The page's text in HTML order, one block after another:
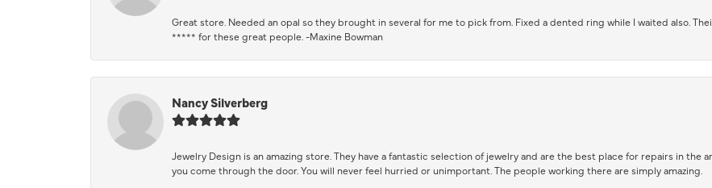
Great store. Needed an opal so they brought in several for me to pick from. Fixed a dented ring while I waited also.
***** for these great people. -Maxine Bowman
Nancy Silverberg
Jewelry Design is an amazing store. They have a fantastic selection of jewelry and are the best place for repairs in the
you come through the door. You will never feel hurried or unimportant. The people working there are simply amazing.